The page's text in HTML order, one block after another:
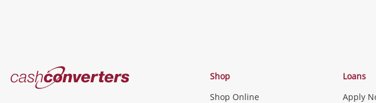
Cash
Converters
Shop
Shop Online
Loans
Apply